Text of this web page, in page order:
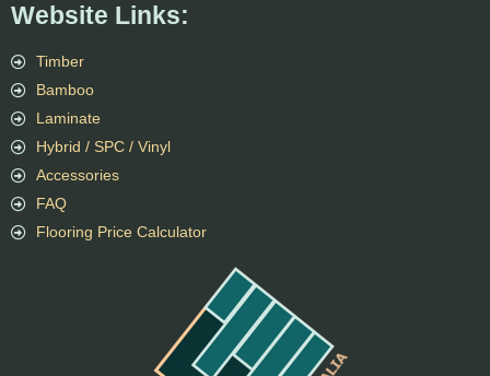
Website Links:
Timber
Bamboo
Laminate
Hybrid / SPC / Vinyl
Accessories
FAQ
Flooring Price Calculator